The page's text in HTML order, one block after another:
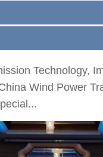
Technology,
Wind Power